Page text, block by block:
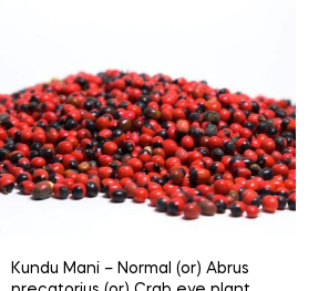
Kundu Mani – Normal (or) Abrus